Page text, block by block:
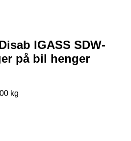
IGASS SDW-
på bil henger
kg